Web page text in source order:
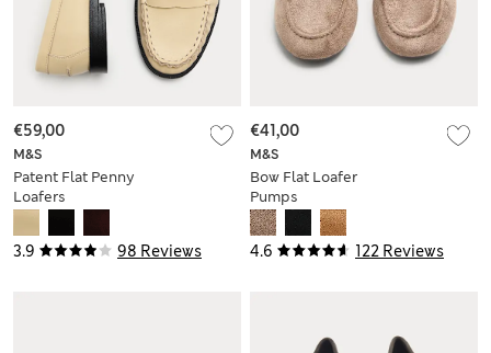
3.9 98 Reviews
M&S
Patent Flat Penny
Loafers
€59,00
4.6 122 Reviews
M&S
Bow Flat Loafer
Pumps
€41,00